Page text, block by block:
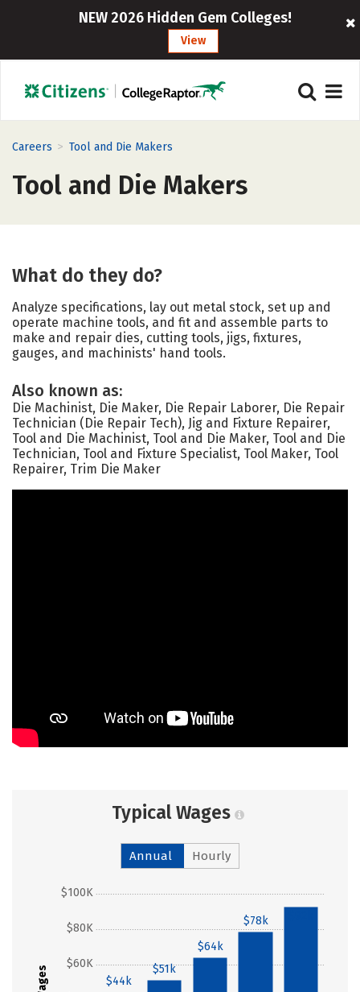
NEW 2026 Hidden Gem Colleges!
View
Careers > Tool and Die Makers
Tool and Die Makers
What do they do?
Analyze specifications, lay out metal stock, set up and
operate machine tools, and fit and assemble parts to
make and repair dies, cutting tools, jigs, fixtures,
gauges, and machinists' hand tools.
Also known as:
Die Machinist, Die Maker, Die Repair Laborer, Die Repair
Technician (Die Repair Tech), Jig and Fixture Repairer,
Tool and Die Machinist, Tool and Die Maker, Tool and Die
Technician, Tool and Fixture Specialist, Tool Maker, Tool
Repairer, Trim Die Maker
Typical Wages
Annual Hourly
Wages
$60K
$80K
$100K
$44k
$51k
$64k
$78k